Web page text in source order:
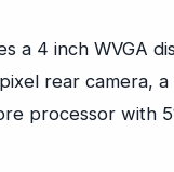
a 4 inch WVGA
rear camera,
processor with